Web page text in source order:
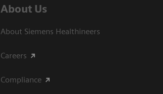
About Us
About Siemens Healthineers
Careers
Compliance